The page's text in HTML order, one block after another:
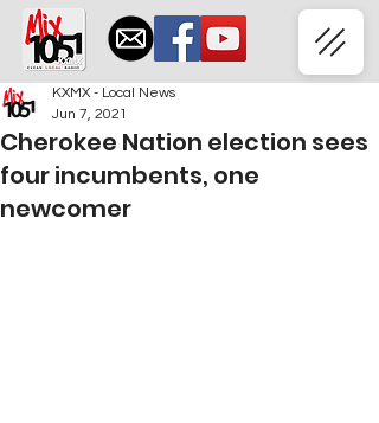
Cherokee Nation election sees
four incumbents, one
newcomer
KXMX - Local News
Jun 7, 2021